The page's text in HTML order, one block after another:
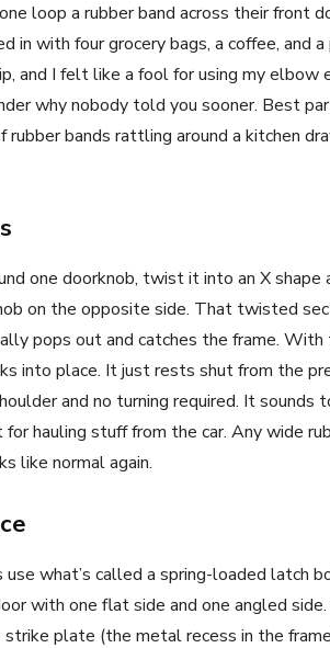
loop a rubber band across their front
with four grocery bags, a coffee, and a
and I felt like a fool for using my elbow
why nobody told you sooner. Best
bands rattling around a kitchen
one doorknob, twist it into an X shape
on the opposite side. That twisted
pops out and catches the frame. With
into place. It just rests shut from the
and no turning required. It sounds
hauling stuff from the car. Any wide
like normal again.
what’s called a spring-loaded latch
with one flat side and one angled
plate (the metal recess in the